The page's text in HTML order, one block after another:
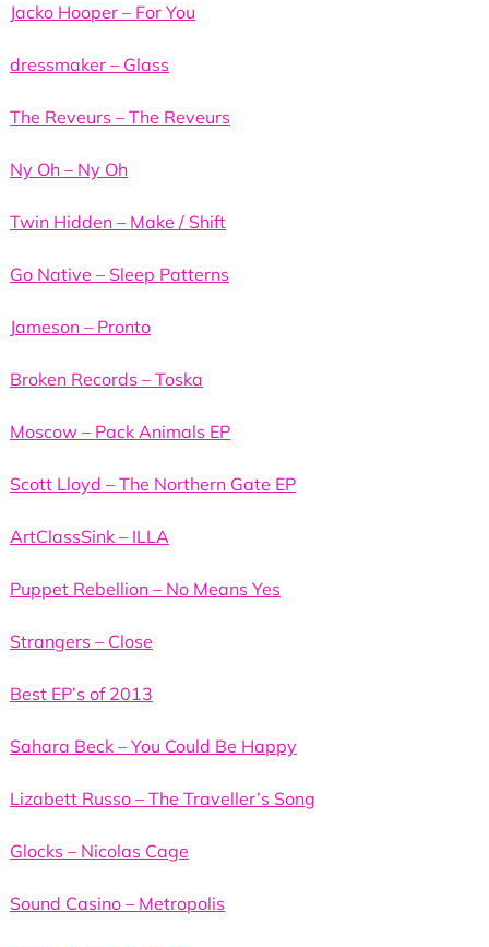
Jacko Hooper – For You
dressmaker – Glass
The Reveurs – The Reveurs
Ny Oh – Ny Oh
Twin Hidden – Make / Shift
Go Native – Sleep Patterns
Jameson – Pronto
Broken Records – Toska
Moscow – Pack Animals EP
Scott Lloyd – The Northern Gate EP
ArtClassSink – ILLA
Puppet Rebellion – No Means Yes
Strangers – Close
Best EP’s of 2013
Sahara Beck – You Could Be Happy
Lizabett Russo – The Traveller’s Song
Glocks – Nicolas Cage
Sound Casino – Metropolis